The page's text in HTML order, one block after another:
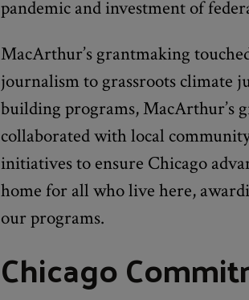
pandemic and investment of
MacArthur’s grantmaking
journalism to grassroots climate
building programs, MacArthur’s
collaborated with local
initiatives to ensure Chicago
home for all who live here,
our programs.
Chicago